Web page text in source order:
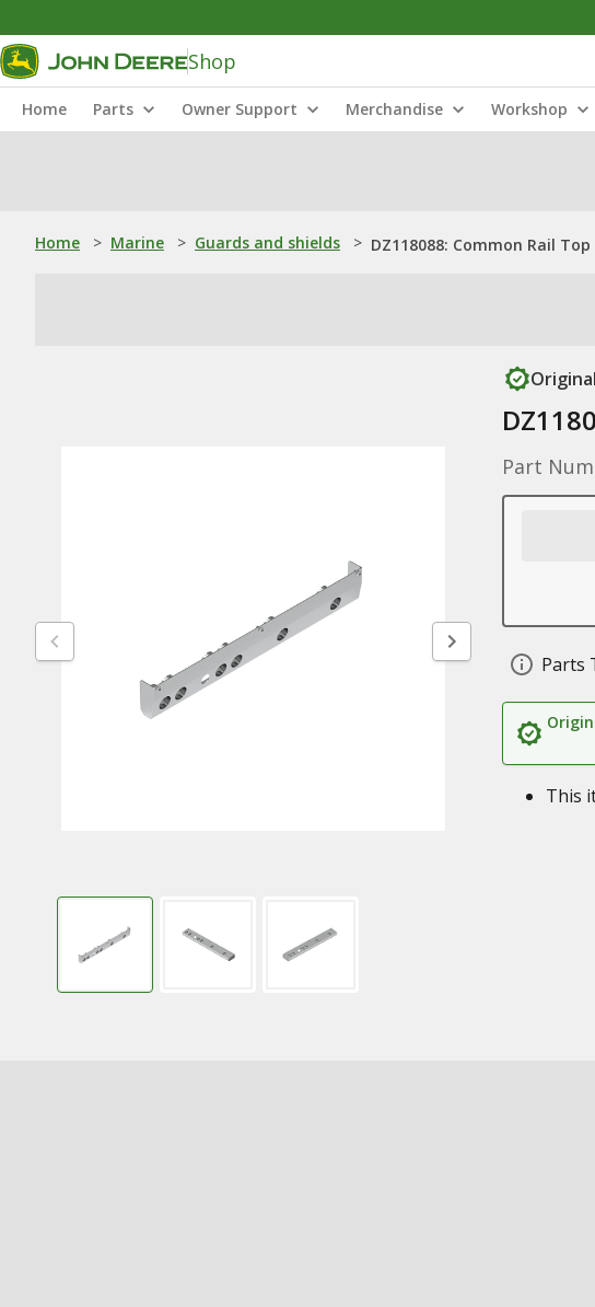
Shop
Home Parts Owner Support Merchandise Workshop
Home > Marine > Guards and shields > DZ118088: Common Rail Top
Original
Part
Parts
This